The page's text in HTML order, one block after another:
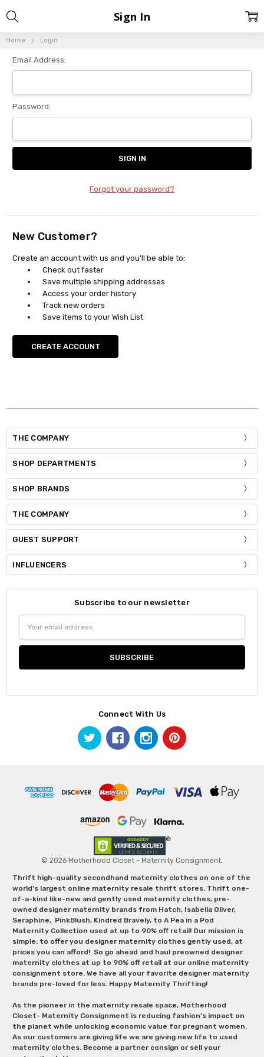
Home Login
Sign In
Email Address:
Password:
Forgot your password?
New Customer?
Create an account with us and you'll be able to:
Check out faster
Save multiple shipping addresses
Access your order history
Track new orders
Save items to your Wish List
CREATE ACCOUNT
THE COMPANY
SHOP DEPARTMENTS
SHOP BRANDS
THE COMPANY
GUEST SUPPORT
INFLUENCERS
Subscribe to our newsletter
Address
Connect With Us
© 2026 Motherhood Closet - Maternity Consignment.
Thrift high-quality secondhand maternity clothes on one of the
world's largest online maternity resale thrift stores. Thrift one-
of-a-kind like-new and gently used maternity clothes, pre-
owned designer maternity brands from Hatch, Isabella Oliver,
Seraphine, PinkBlush, Kindred Bravely, to A Pea in a Pod
Maternity Collection used at up to 90% off retail! Our mission is
simple: to offer you designer maternity clothes gently used, at
prices you can afford! So go ahead and haul preowned designer
maternity clothes at up to 90% off retail at our online maternity
consignment store. We have all your favorite designer maternity
brands pre-loved for less. Happy Maternity Thrifting!
As the pioneer in the maternity resale space, Motherhood
Closet- Maternity Consignment is reducing fashion’s impact on
the planet while unlocking economic value for pregnant women.
As our customers are giving life we are giving new life to used
maternity clothes. Become a partner consign or sell your